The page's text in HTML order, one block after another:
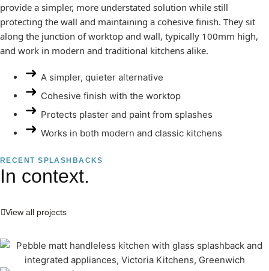
provide a simpler, more understated solution while still
protecting the wall and maintaining a cohesive finish. They sit
along the junction of worktop and wall, typically 100mm high,
and work in modern and traditional kitchens alike.
A simpler, quieter alternative
Cohesive finish with the worktop
Protects plaster and paint from splashes
Works in both modern and classic kitchens
RECENT SPLASHBACKS
In context.
View all projects